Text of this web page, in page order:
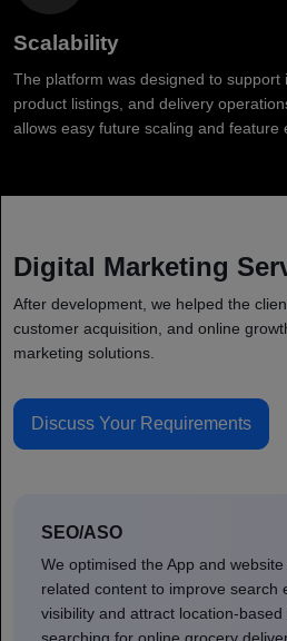
Scalability
The platform was designed to support
product listings, and delivery
allows easy future scaling and feature
Digital Marketing
After development, we helped the
customer acquisition, and online
marketing solutions.
Discuss Your Requirements
SEO/ASO
We optimised the App and
related content to improve search
visibility and attract location-based
searching for online grocery